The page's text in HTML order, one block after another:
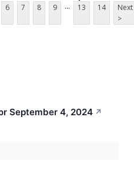
6 7 8 9 ... 13 14
Next
>
September 4, 2024 ↗